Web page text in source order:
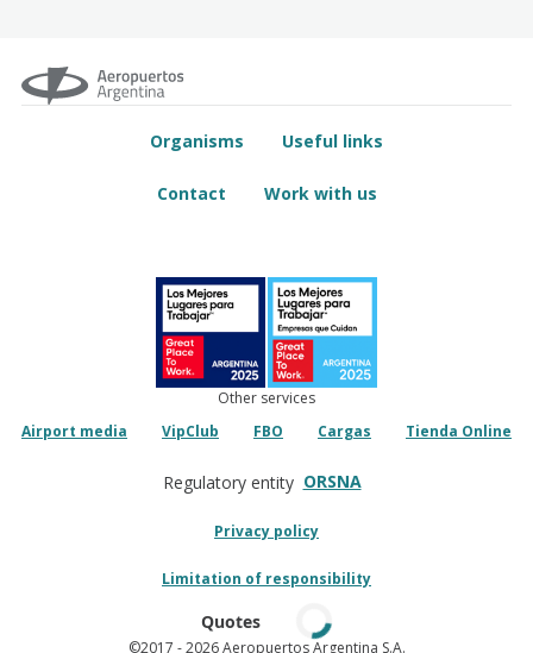
Organisms Useful links
Contact Work with us
Other services
Airport media
VipClub FBO Cargas Tienda Online
Regulatory entity ORSNA
Privacy policy
Limitation of responsibility
Quotes
©2017 - 2026 Aeropuertos Argentina S.A.